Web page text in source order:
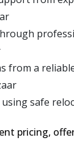
from a
safe
pricing,